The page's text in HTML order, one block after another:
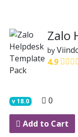
Zalo
by
4.9
v18.0 0
Add to Cart